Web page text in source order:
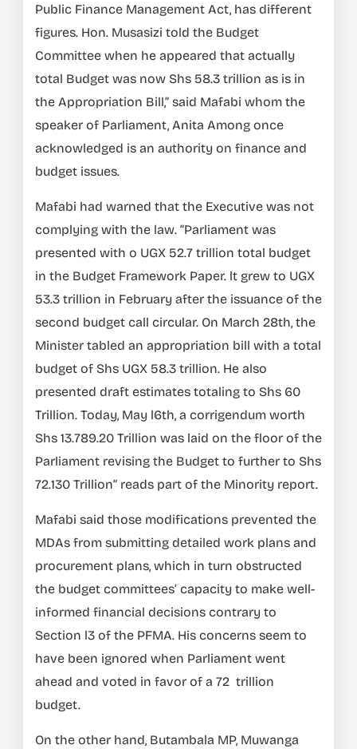
Public Finance Management Act, has different
figures. Hon. Musasizi told the Budget
Committee when he appeared that actually
total Budget was now Shs 58.3 trillion as is in
the Appropriation Bill,” said Mafabi whom the
speaker of Parliament, Anita Among once
acknowledged is an authority on finance and
budget issues.
Mafabi had warned that the Executive was not
complying with the law. “Parliament was
presented with o UGX 52.7 trillion total budget
in the Budget Framework Paper. lt grew to UGX
53.3 trillion in February after the issuance of the
second budget call circular. On March 28th, the
Minister tabled an appropriation bill with a total
budget of Shs UGX 58.3 trillion. He also
presented draft estimates totaling to Shs 60
Trillion. Today, May l6th, a corrigendum worth
Shs 13.789.20 Trillion was laid on the floor of the
Parliament revising the Budget to further to Shs
72.130 Trillion” reads part of the Minority report.
Mafabi said those modifications prevented the
MDAs from submitting detailed work plans and
procurement plans, which in turn obstructed
the budget committees’ capacity to make well-
informed financial decisions contrary to
Section l3 of the PFMA. His concerns seem to
have been ignored when Parliament went
ahead and voted in favor of a 72 trillion
budget.
On the other hand, Butambala MP, Muwanga